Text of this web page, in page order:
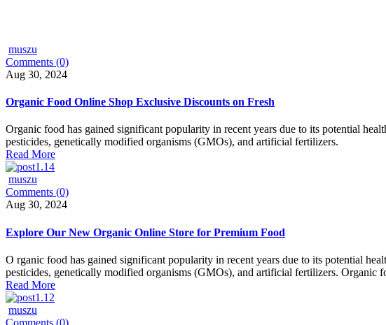
muszu
Comments (0)
Aug 30, 2024
Organic Food Online Shop Exclusive Discounts on Fresh
Organic food has gained significant popularity in recent years due to its potential
pesticides, genetically modified organisms (GMOs), and artificial fertilizers.
Read More
muszu
Comments (0)
Aug 30, 2024
Explore Our New Organic Online Store for Premium Food
O rganic food has gained significant popularity in recent years due to its potential
pesticides, genetically modified organisms (GMOs), and artificial fertilizers.
Read More
muszu
Comments (0)